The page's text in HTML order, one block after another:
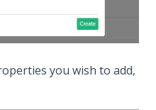
you wish to add,